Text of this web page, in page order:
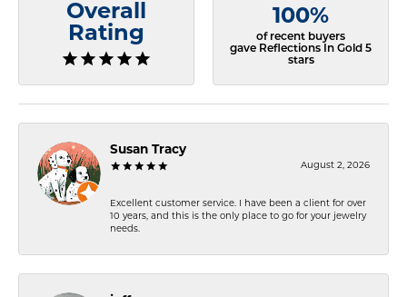
Overall
Rating
100%
of recent buyers
gave Reflections In Gold 5
stars
Susan Tracy
August 2, 2026
Excellent customer service. I have been a client for over
10 years, and this is the only place to go for your jewelry
needs.